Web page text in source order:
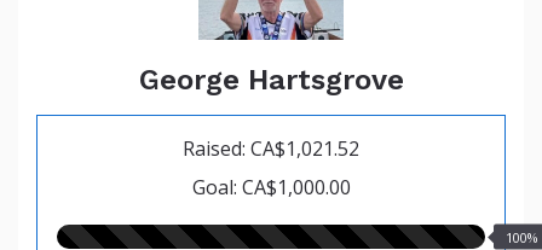
George Hartsgrove
Raised: CA$1,021.52
Goal: CA$1,000.00
100.00%
100%